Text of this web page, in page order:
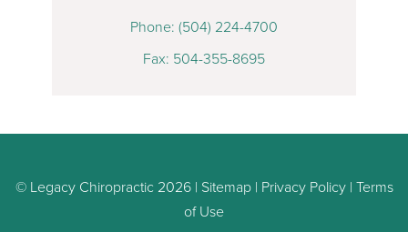
Phone: (504) 224-4700
Fax: 504-355-8695
© Legacy Chiropractic 2026 | Sitemap| Privacy Policy| Terms
of Use